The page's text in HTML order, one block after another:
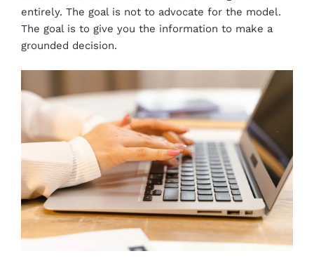
entirely. The goal is not to advocate for the model.
The goal is to give you the information to make a
grounded decision.